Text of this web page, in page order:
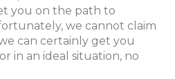
you on the path to
we cannot claim
can certainly get you
in an ideal situation, no